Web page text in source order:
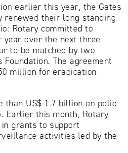
earlier this year, the Gates
renewed their long-standing
Rotary committed to
year over the next three
to be matched by two
The agreement
million for eradication
than US$ 1.7 billion on polio
Earlier this month, Rotary
grants to support
activities led by the